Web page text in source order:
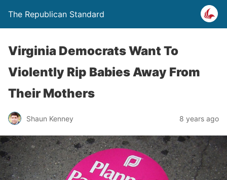
The Republican Standard
Virginia Democrats Want To
Violently Rip Babies Away From
Their Mothers
Shaun Kenney 8 years ago